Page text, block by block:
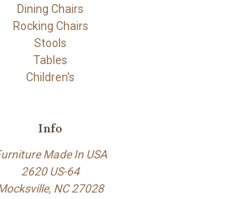
Dining Chairs
Rocking Chairs
Stools
Tables
Children's
Info
Made In USA
2620 US-64
NC 27028